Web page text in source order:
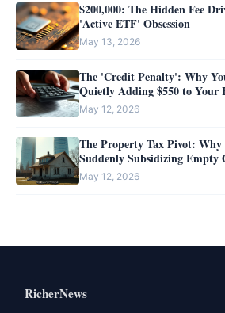
$200,000: The Hidden Fee
'Active ETF' Obsession
May 13, 2026
The 'Credit Penalty': Why
Quietly Adding $550 to Your
May 12, 2026
The Property Tax Pivot: Why
Suddenly Subsidizing Empty
May 12, 2026
RicherNews